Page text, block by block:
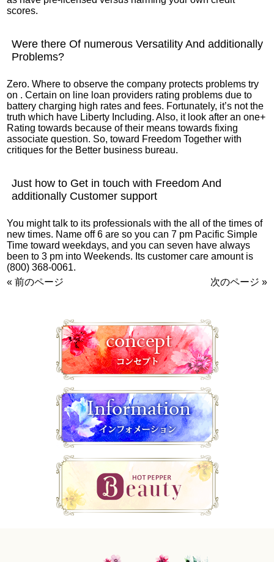
scores.
Were there Of numerous Versatility And additionally
Problems?
Zero. Where to observe the company protects problems try
on . Certain on line loan providers rating problems due to
battery charging high rates and fees. Fortunately, it’s not the
truth which have Liberty Including. Also, it look after an one+
Rating towards because of their means towards fixing
associate question. So, toward Freedom Together with
critiques for the Better business bureau.
Just how to Get in touch with Freedom And
additionally Customer support
You might talk to its professionals with the all of the times of
new times. Name off 6 are so you can 7 pm Pacific Simple
Time toward weekdays, and you can seven have always
been to 3 pm into Weekends. Its customer care amount is
(800) 368-0061.
« 前のページ
次のページ »